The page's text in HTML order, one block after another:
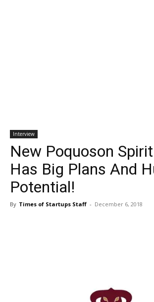
Interview
New Poquoson
Has Big Plans And
Potential!
By Times of Startups Staff - December 6, 2018